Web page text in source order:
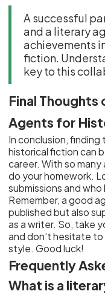
A successful
and a literary
achievements
fiction.
key to this
Final Thoughts
Agents for
In conclusion,
historical fiction can
career. With so
do your homework.
submissions and
Remember, a good
published but also
as a writer. So, take
and don’t hesitate
style. Good luck!
Frequently
What is a